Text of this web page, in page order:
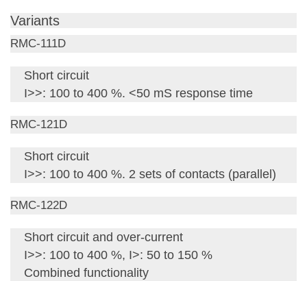
Variants
RMC-111D
Short circuit
I>>: 100 to 400 %. <50 mS response time
RMC-121D
Short circuit
I>>: 100 to 400 %. 2 sets of contacts (parallel)
RMC-122D
Short circuit and over-current
I>>: 100 to 400 %, I>: 50 to 150 %
Combined functionality